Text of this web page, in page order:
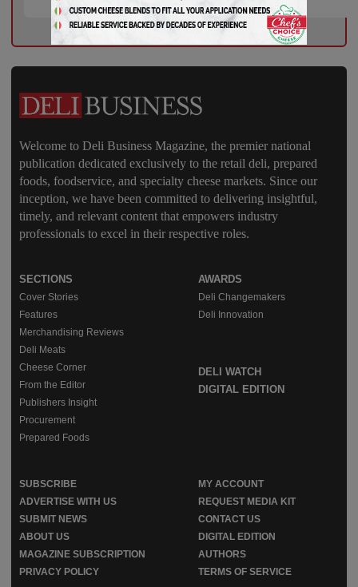
Welcome to Deli Business Magazine, the premier national
publication dedicated exclusively to the retail deli, prepared
foods, foodservice, and specialty cheese markets. Since our
inception, we have been committed to delivering insightful,
timely, and relevant content that empowers industry
professionals to excel in their respective roles.
SECTIONS
Cover Stories
Features
Merchandising Reviews
Deli Meats
Cheese Corner
From the Editor
Publishers Insight
Procurement
Prepared Foods
AWARDS
Deli Changemakers
Deli Innovation
DELI WATCH
DIGITAL EDITION
SUBSCRIBE
MY ACCOUNT
ADVERTISE WITH US
REQUEST MEDIA KIT
SUBMIT NEWS
CONTACT US
ABOUT US
DIGITAL EDITION
MAGAZINE SUBSCRIPTION
AUTHORS
PRIVACY POLICY
TERMS OF SERVICE